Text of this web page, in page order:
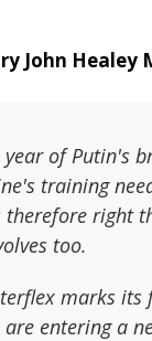
John Healey
of Putin's
training
therefore right
too.
marks its
are entering a